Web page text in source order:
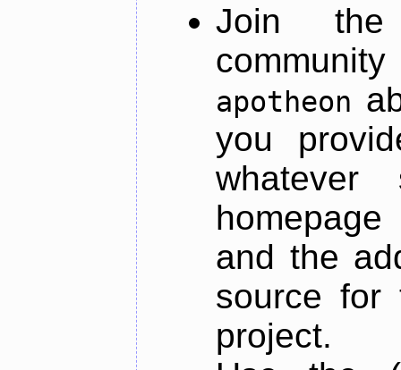
Join
apotheon
you
and the
source for
project.